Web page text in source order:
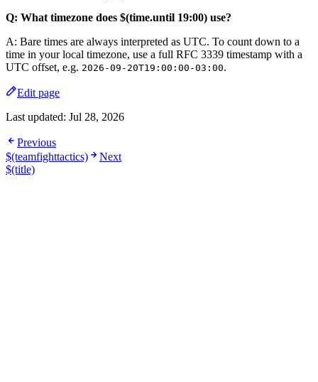
Q: What timezone does $(time.until 19:00) use?
A: Bare times are always interpreted as UTC. To count down to a
time in your local timezone, use a full RFC 3339 timestamp with a
UTC offset, e.g. 2026-09-20T19:00:00-03:00.
Edit page
Last updated: Jul 28, 2026
Previous
$(teamfighttactics)
Next
$(title)